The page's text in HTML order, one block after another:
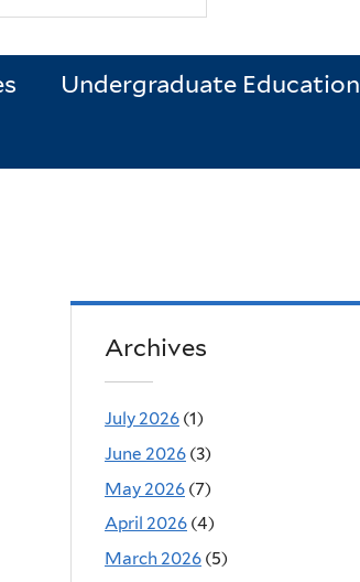
Undergraduate Education
Archives
July 2026 (1)
June 2026 (3)
May 2026 (7)
April 2026 (4)
March 2026 (5)